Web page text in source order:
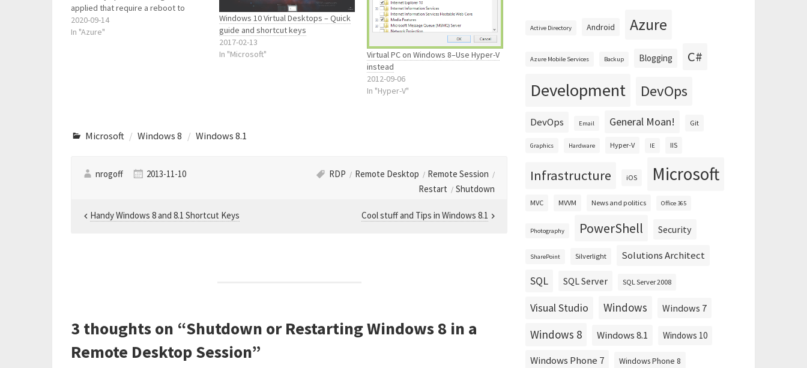
applied that require a reboot to
complete...and other unknown issues.
Often a reboot will sort them out. So I
2020-09-14
In "Azure"
Windows 10 Virtual Desktops – Quick
guide and shortcut keys
2017-02-13
In "Microsoft"
Virtual PC on Windows 8–Use Hyper-V
instead
2012-09-06
In "Hyper-V"
Microsoft Windows 8 Windows 8.1
nrogoff 2013-11-10 RDP Remote Desktop
Remote Session
Restart
Shutdown
Post
Handy Windows 8 and 8.1 Shortcut Keys Cool stuff and Tips in Windows 8.1
3 thoughts on “Shutdown or Restarting Windows 8 in a
Remote Desktop Session”
Active Directory Android Azure
Azure Mobile Services Backup Blogging C#
Development DevOps
DevOps Email General Moan! Git
Graphics Hardware Hyper-V IE IIS
Infrastructure iOS Microsoft
MVC MVVM News and politics Office 365
Photography PowerShell Security
SharePoint Silverlight Solutions Architect
SQL SQL Server SQL Server 2008
Visual Studio Windows Windows 7
Windows 8 Windows 8.1 Windows 10
Windows Phone 7 Windows Phone 8